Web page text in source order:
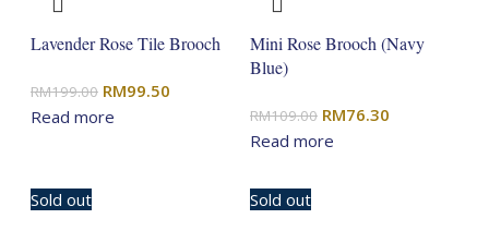
Lavender Rose Tile Brooch
RM199.00 Original
price
RM99.50
Read more
Mini Rose Brooch (Navy
Blue)
RM109.00 Original
price
RM76.30
Read more
Sold out Sold out